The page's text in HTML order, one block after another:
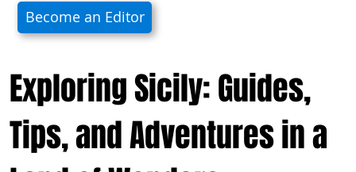
Become an Editor
Exploring Sicily: Guides,
Tips, and Adventures in a